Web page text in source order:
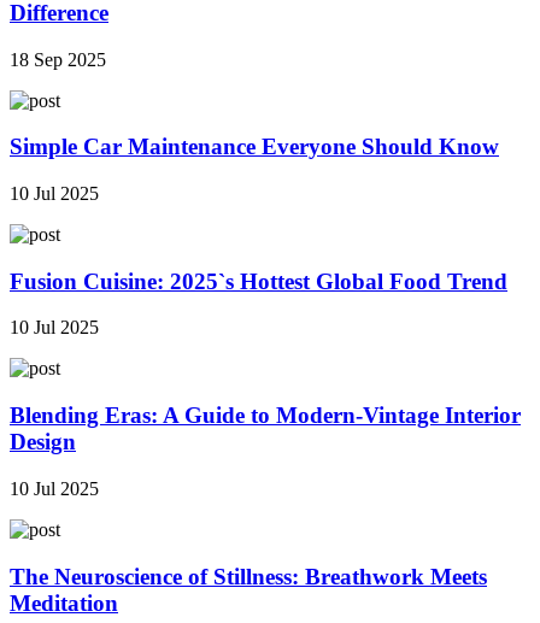
Difference
18 Sep 2025
Simple Car Maintenance Everyone Should Know
10 Jul 2025
Fusion Cuisine: 2025`s Hottest Global Food Trend
10 Jul 2025
Blending Eras: A Guide to Modern-Vintage Interior
Design
10 Jul 2025
The Neuroscience of Stillness: Breathwork Meets
Meditation